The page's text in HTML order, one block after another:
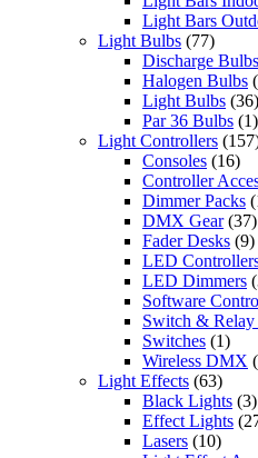
Light Bars
Light Bulbs (77)
Discharge Bulbs
Halogen Bulbs
Light Bulbs (36)
Par 36 Bulbs (1)
Light Controllers
Consoles (16)
Controller
Dimmer Packs
DMX Gear (37)
Fader Desks (9)
LED
LED Dimmers
Software
Switch & Relay
Switches (1)
Wireless DMX
Light Effects (63)
Black Lights (3)
Effect Lights
Lasers (10)